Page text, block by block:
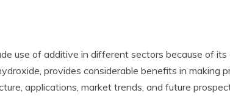
use of additive in different sectors because of
provides considerable benefits in making
applications, market trends, and future